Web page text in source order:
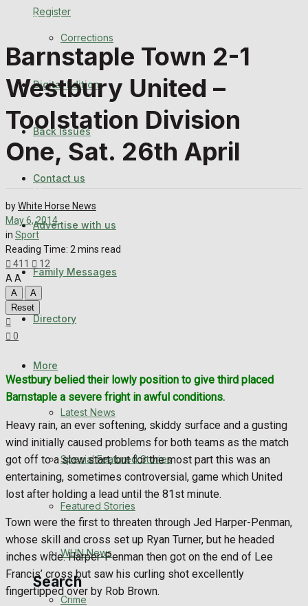
Register
Back Issues
Contact us
Advertise with us
Family Messages
Directory
Latest News
Traffic News
Education
Health
Business
Politics
Search
Corrections
Digital Edition
Back Issues
Contact us
Advertise with us
Family Messages
Directory
More
Latest News
Special Featured Stories
Featured Stories
WHN News
Crime
Barnstaple Town 2-1
Westbury United –
Toolstation Division
One, Sat. 26th April
byWhite Horse News
May 6, 2014
in Sport
Reading Time: 2 mins read
411
12
A A
A
A
Reset
0
Westbury belied their lowly position to give third placed
Barnstaple a severe fright in awful conditions.
Heavy rain, an ever softening, skiddy surface and a gusting
wind initially caused problems for both teams as the match
got off to a slow start, but for the most part this was an
entertaining, sometimes controversial, game which United
lost after holding a lead until the 81st minute.
Town were the first to threaten through Jed Harper-Penman,
whose skill and cross set up Ryan Turner, but he headed
inches wide. Harper-Penman then got on the end of Lee
Francis’ cross but saw his curling shot excellently
fingertipped over by Rob Brown.